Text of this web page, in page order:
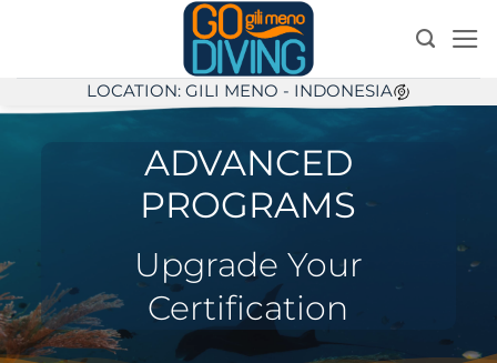
content
LOCATION: GILI MENO - INDONESIA
ADVANCED
PROGRAMS
Upgrade Your
Certification